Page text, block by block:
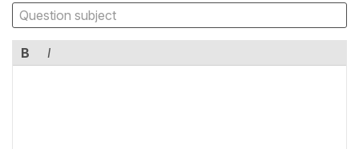
B I